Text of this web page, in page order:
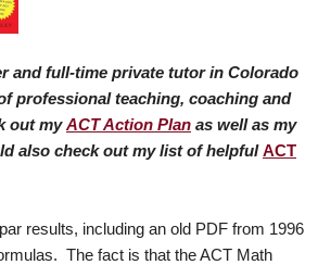
and full-time private tutor in Colorado
professional teaching, coaching and
out myACT Action Plan as well as my
also check out my list of helpfulACT
results, including an old PDF from 1996
The fact is that the ACT Math